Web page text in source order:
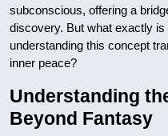
subconscious, offering a
discovery. But what exactly
understanding this concept
inner peace?
Understanding
Beyond Fantasy